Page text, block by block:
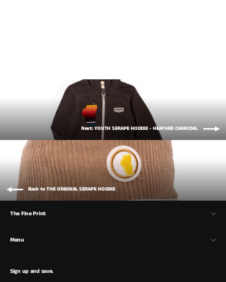
Next: YOUTH SERAPE HOODIE - HEATHER CHARCOAL
Back to THE ORIGINAL SERAPE HOODIE
The Fine Print
Menu
Sign up and save.